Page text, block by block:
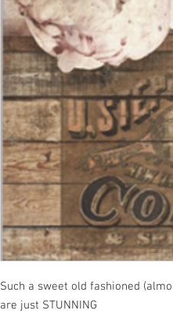
Such a sweet old fashioned
are just STUNNING